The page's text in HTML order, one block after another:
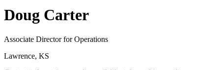
Doug Carter
Associate Director for Operations
Lawrence, KS